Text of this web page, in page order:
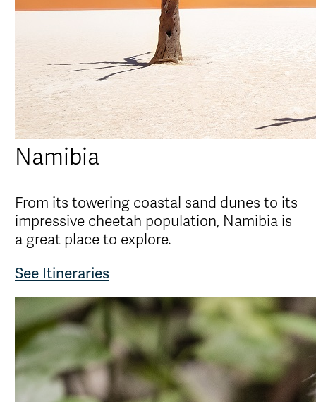
Namibia
From its towering coastal sand dunes to its
impressive cheetah population, Namibia is
a great place to explore.
See Itineraries